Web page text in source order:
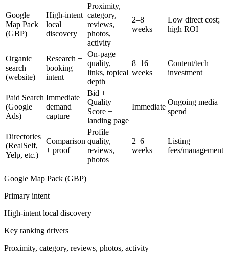
Google
Map Pack
(GBP)
High-intent
local
discovery
Proximity,
category,
reviews,
photos,
activity
2–8
weeks
Low direct cost;
high ROI
Organic
search
(website)
Research +
booking
intent
On-page
quality,
links, topical
depth
8–16
weeks
Content/tech
investment
Paid Search
(Google
Ads)
Immediate
demand
capture
Bid +
Quality
Score +
landing page
Immediate
Ongoing media
spend
Directories
(RealSelf,
Yelp, etc.)
Comparison
+ proof
Profile
quality,
reviews,
photos
2–6
weeks
Listing
fees/management
Google Map Pack (GBP)
Primary intent
High-intent local discovery
Key ranking drivers
Proximity, category, reviews, photos, activity